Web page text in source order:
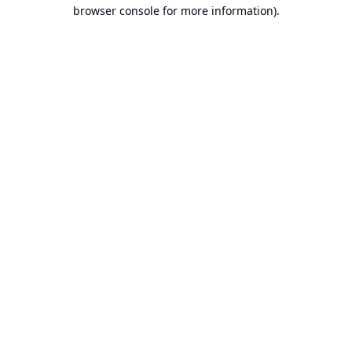
browser console for more information).